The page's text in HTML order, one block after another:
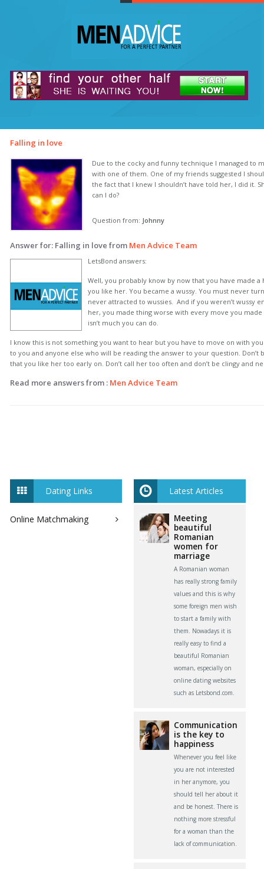
Falling in love
Due to the cocky and funny technique I managed to
with one of them. One of my friends suggested I
the fact that I knew I shouldn’t have told her, I did it.
can I do?
Question from: Johnny
Answer for: Falling in love from Men Advice Team
LetsBond answers:
Well, you probably know by now that you have made
you like her. You became a wussy. You must never
never attracted to wussies. And if you weren’t wussy
her, you made thing worse with every move you
isn’t much you can do.
I know this is not something you want to hear but you have to move on with
to you and anyone else who will be reading the answer to your question. Don’t
that you like her too early on. Don’t call her too often and don’t be clingy and
Read more answers from : Men Advice Team
Dating Links
Online Matchmaking
Latest Articles
Meeting
beautiful
Romanian
women for
marriage
A Romanian woman
has really strong family
values and this is why
some foreign men wish
to start a family with
them. Nowadays it is
really easy to find a
beautiful Romanian
woman, especially on
online dating websites
such as Letsbond.com.
Communication
is the key to
happiness
Whenever you feel like
you are not interested
in her anymore, you
should tell her about it
and be honest. There is
nothing more stressful
for a woman than the
lack of communication.